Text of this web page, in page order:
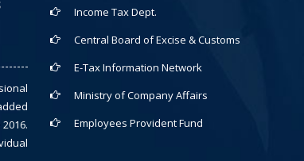
Income Tax Dept.
Central Board of Excise & Customs
E-Tax Information Network
Ministry of Company Affairs
Employees Provident Fund